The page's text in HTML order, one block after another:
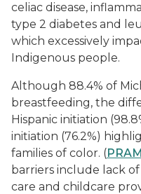
celiac disease,
type 2 diabetes and
which excessively
Indigenous people.
Although 88.4% of
breastfeeding, the
Hispanic initiation
initiation (76.2%)
families of color. (
barriers include lack
care and childcare